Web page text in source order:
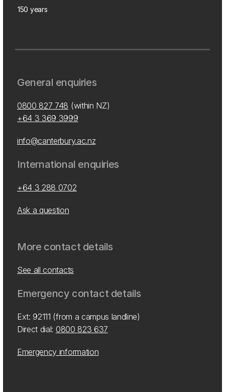
150 years
General enquiries
0800 827 748 (within NZ)
+64 3 369 3999
info@canterbury.ac.nz
International enquiries
+64 3 288 0702
Ask a question
More contact details
See all contacts
Emergency contact details
Ext: 92111 (from a campus landline)
Direct dial: 0800 823 637
Emergency information